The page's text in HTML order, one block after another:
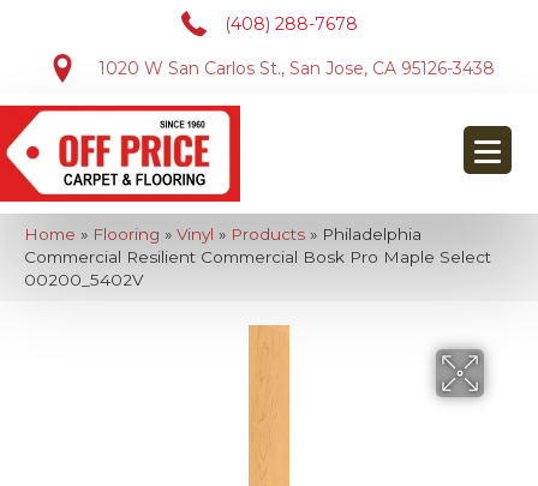
(408) 288-7678
1020 W San Carlos St., San Jose, CA 95126-3438
Home » Flooring » Vinyl » Products » Philadelphia
Commercial Resilient Commercial Bosk Pro Maple Select
00200_5402V